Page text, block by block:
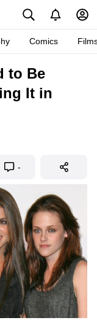
Comics
to Be
It in
-